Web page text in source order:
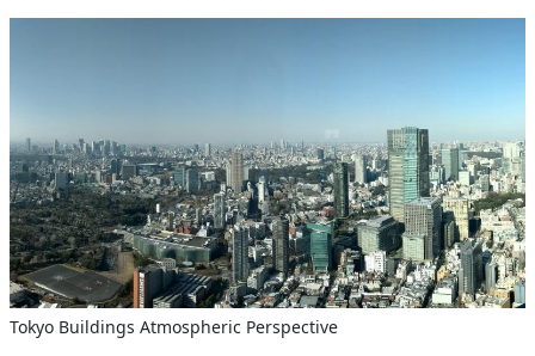
Tokyo Buildings Atmospheric Perspective